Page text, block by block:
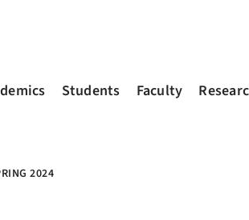
Students Faculty
2024